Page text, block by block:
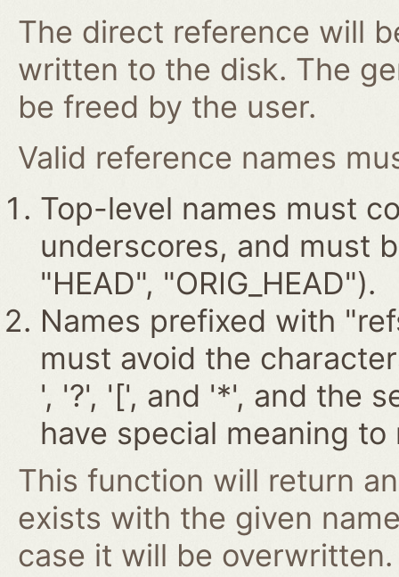
The direct reference will
written to the disk. The
be freed by the user.
Valid reference names
Top-level names must
underscores, and must
"HEAD", "ORIG_HEAD").
Names prefixed with
must avoid the
', '?', '[', and '*', and the
have special meaning to
This function will return
exists with the given
case it will be overwritten.